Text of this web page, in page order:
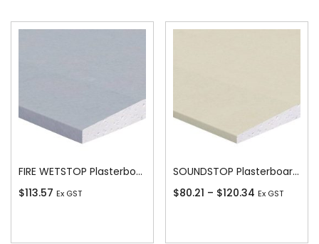
FIRE WETSTOP Plasterboard Recessed Edge 13mm
$113.57 Ex GST
SOUNDSTOP Plasterboard Recessed Edge 10mm
$80.21 – $120.34 Ex GST